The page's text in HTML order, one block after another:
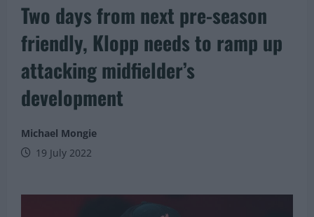
Two days from next pre-season
friendly, Klopp needs to ramp up
attacking midfielder’s
development
Michael Mongie
19 July 2022